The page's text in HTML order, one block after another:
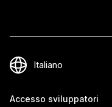
Accesso sviluppatori